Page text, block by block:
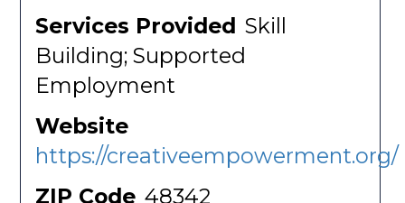
Services Provided Skill
Building; Supported
Employment
Website
https://creativeempowerment.org/
ZIP Code 48342